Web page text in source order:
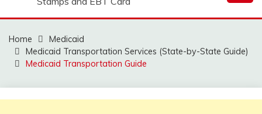
Home
Medicaid
Medicaid Transportation Services (State-by-State Guide)
Medicaid Transportation Guide